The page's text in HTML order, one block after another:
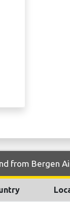
from Bergen